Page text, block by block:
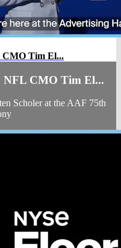
CMO Tim El...
NFL CMO Tim El...
Scholer at the AAF 75th